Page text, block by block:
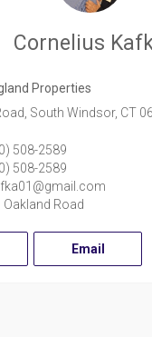
Cornelius
Properties
South Windsor, CT
508-2589
508-2589
Oakland Road
Email